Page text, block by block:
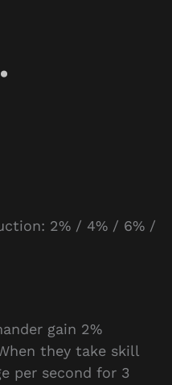
2% / 4% / 6% /
gain 2%
they take skill
per second for 3